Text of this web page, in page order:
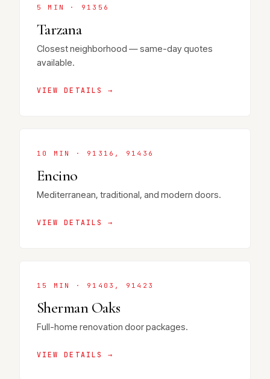
5 MIN · 91356
Tarzana
Closest neighborhood — same-day quotes
available.
VIEW DETAILS →
10 MIN · 91316, 91436
Encino
Mediterranean, traditional, and modern doors.
VIEW DETAILS →
15 MIN · 91403, 91423
Sherman Oaks
Full-home renovation door packages.
VIEW DETAILS →